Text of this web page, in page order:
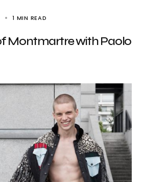
1 MIN READ
Montmartre with Paolo